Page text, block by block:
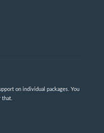
on individual packages. You
that.